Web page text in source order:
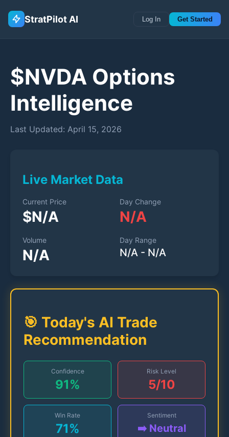
StratPilot AI Log In Get Started
$NVDA Options
Intelligence
Last Updated: April 15, 2026
Live Market Data
Current Price
$N/A
Day Change
N/A
Volume
N/A
Day Range
N/A - N/A
🎯 Today's AI Trade
Recommendation
Confidence
91%
Risk Level
5/10
Win Rate
71%
Sentiment
➡️ Neutral